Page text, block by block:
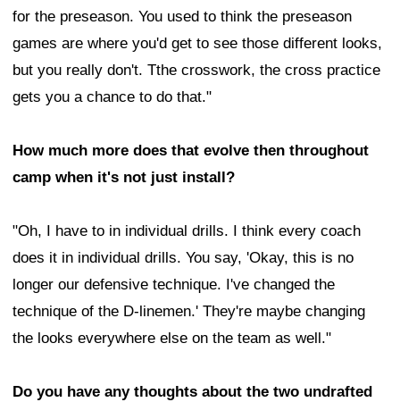
for the preseason. You used to think the preseason
games are where you'd get to see those different looks,
but you really don't. Tthe crosswork, the cross practice
gets you a chance to do that."
How much more does that evolve then throughout
camp when it's not just install?
"Oh, I have to in individual drills. I think every coach
does it in individual drills. You say, 'Okay, this is no
longer our defensive technique. I've changed the
technique of the D-linemen.' They're maybe changing
the looks everywhere else on the team as well."
Do you have any thoughts about the two undrafted